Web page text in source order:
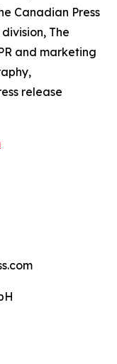
Canadian Press
The
and marketing
release